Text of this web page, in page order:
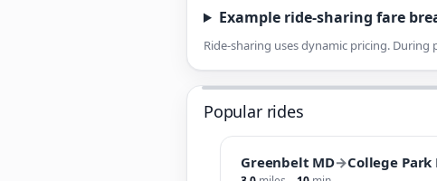
Example ride-sharing fare
Ride-sharing uses dynamic pricing.
Popular rides
Greenbelt MD→College Park